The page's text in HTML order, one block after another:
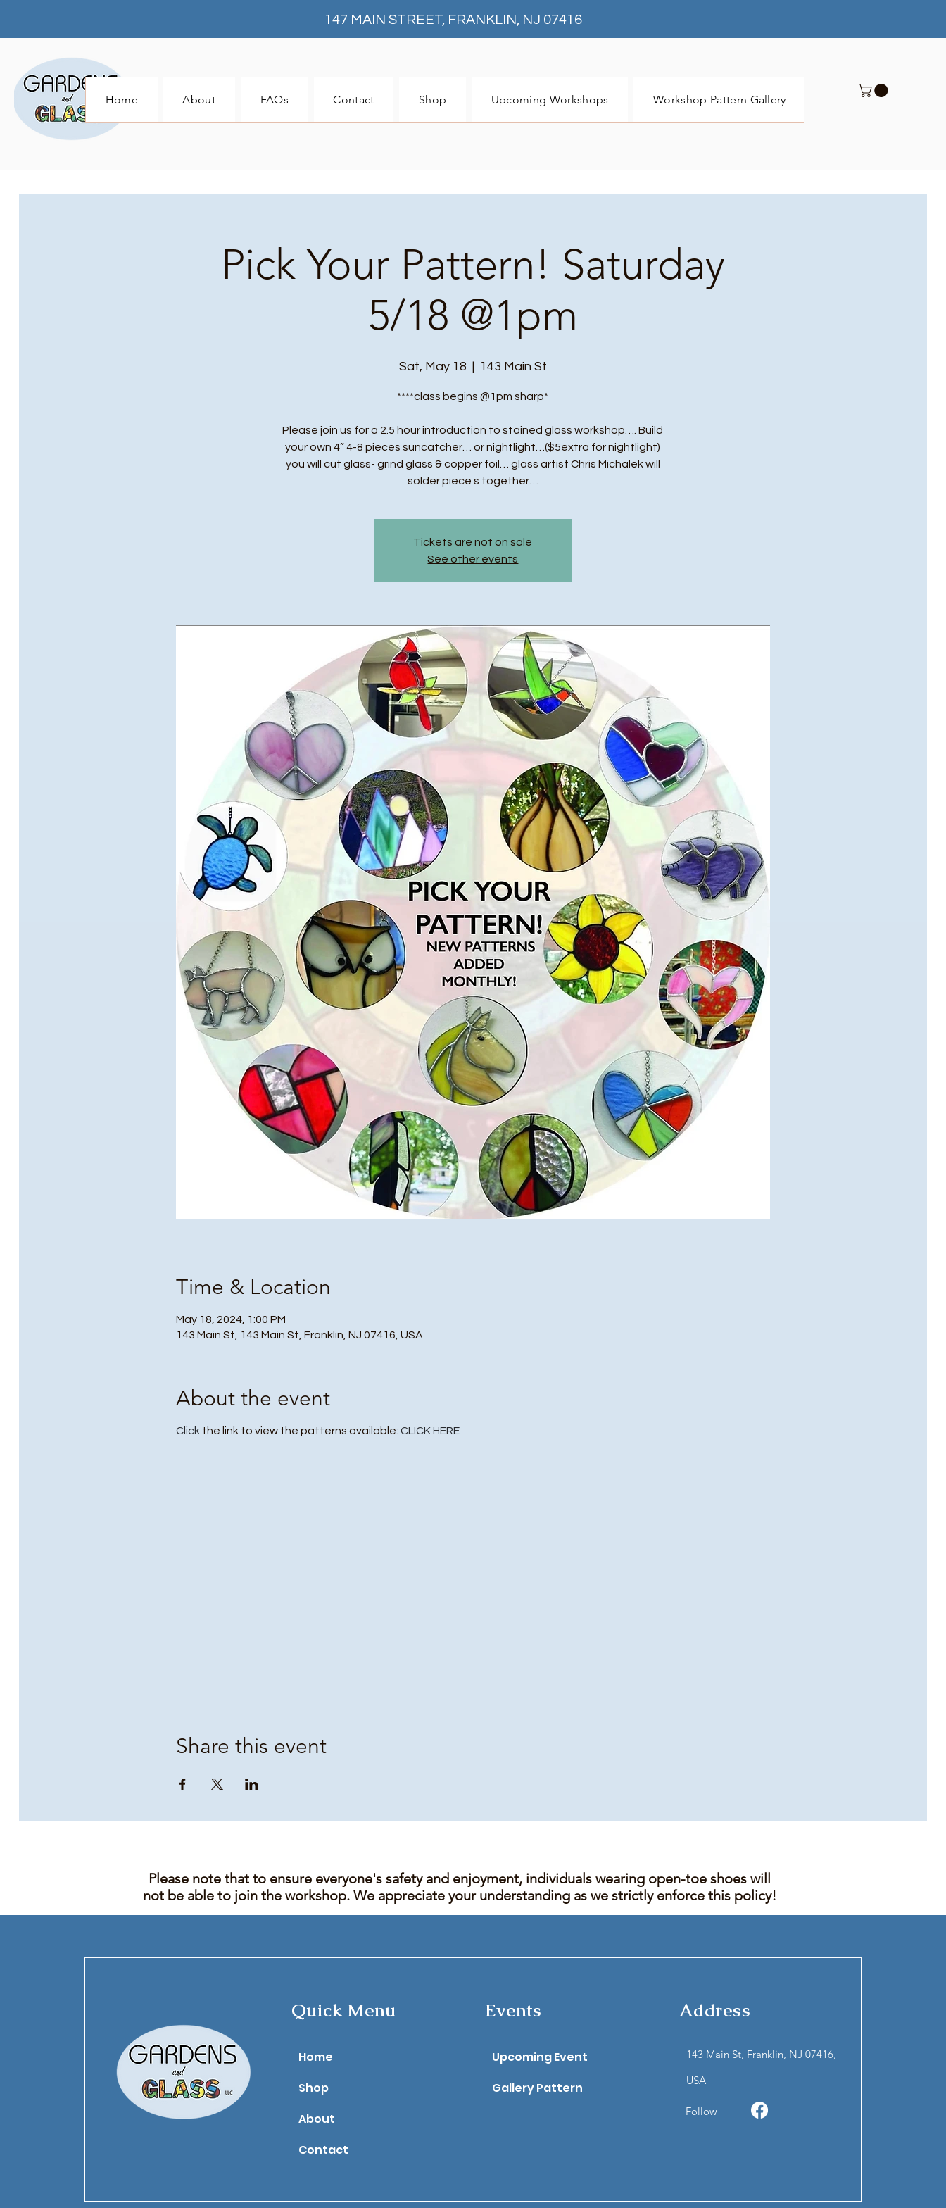
Home About FAQs Contact Shop Upcoming Workshops Workshop Pattern Gallery Submit
147 MAIN STREET, FRANKLIN, NJ 07416
Pick Your Pattern! Saturday
5/18 @1pm
Sat, May 18
  |
143 Main St
****class begins @1pm sharp*
Please join us for a 2.5 hour introduction to stained glass workshop…. Build
your own 4” 4-8 pieces suncatcher… or nightlight…($5extra for nightlight)
you will cut glass- grind glass & copper foil… glass artist Chris Michalek will
solder piece s together…
Tickets are not on sale
See other events
Time & Location
May 18, 2024, 1:00 PM
143 Main St, 143 Main St, Franklin, NJ 07416, USA
About the event
Click the link to view the patterns available:CLICK HERE
Share this event
Please note that to ensure everyone's safety and enjoyment, individuals wearing open-toe shoes will
not be able to join the workshop. We appreciate your understanding as we strictly enforce this policy!
Quick Menu
​Home
Shop
About
Contact
Events
Upcoming Event
Gallery Pattern
Address
143 Main St, Franklin, NJ 07416,
USA
Follow